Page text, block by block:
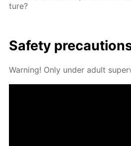
ture?
Safe­ty
Warn­ing! Only un­der adult